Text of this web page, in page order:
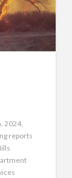
2024,
reports